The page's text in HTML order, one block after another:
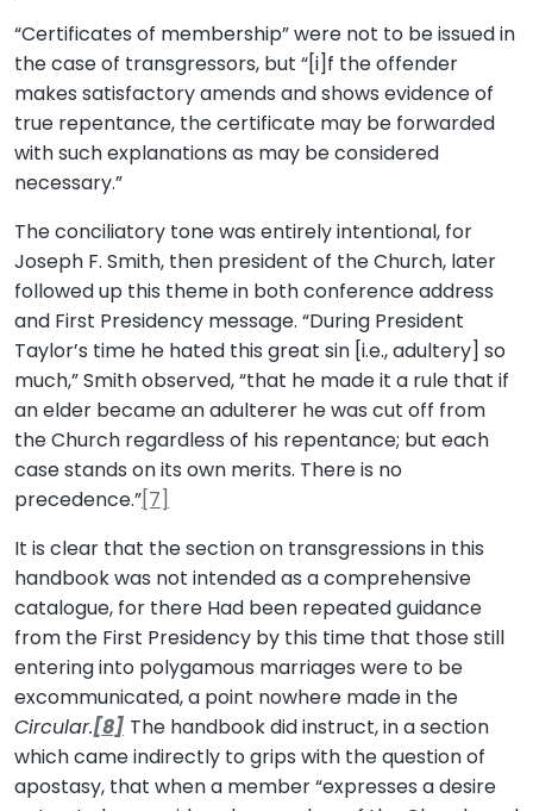
“Certificates of membership” were not to be issued in
the case of transgressors, but “[i]f the offender
makes satisfactory amends and shows evidence of
true repentance, the certificate may be forwarded
with such explanations as may be considered
necessary.”
The conciliatory tone was entirely intentional, for
Joseph F. Smith, then president of the Church, later
followed up this theme in both conference address
and First Presidency message. “During President
Taylor’s time he hated this great sin [i.e., adultery] so
much,” Smith observed, “that he made it a rule that if
an elder became an adulterer he was cut off from
the Church regardless of his repentance; but each
case stands on its own merits. There is no
precedence.”[7]
It is clear that the section on transgressions in this
handbook was not intended as a comprehensive
catalogue, for there Had been repeated guidance
from the First Presidency by this time that those still
entering into polygamous marriages were to be
excommunicated, a point nowhere made in the
Circular.[8] The handbook did instruct, in a section
which came indirectly to grips with the question of
apostasy, that when a member “expresses a desire